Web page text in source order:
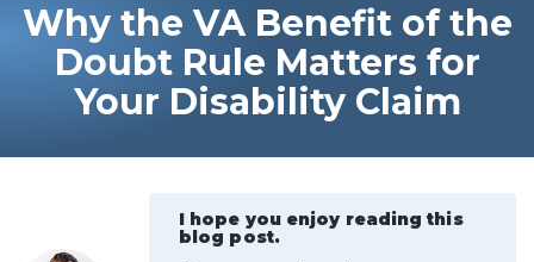
o
m
e
Increase My VA Rating
100% VA Disability
Why the VA Benefit of the
Doubt Rule Matters for
Your Disability Claim
I hope you enjoy reading this
blog post.